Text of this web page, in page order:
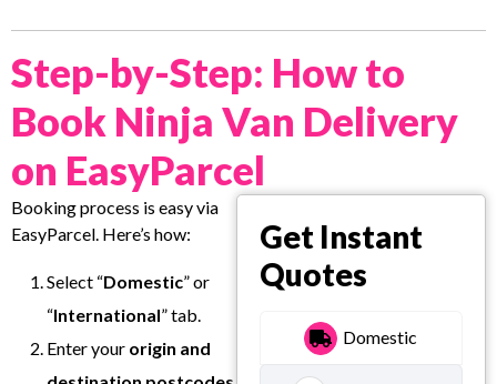
Step-by-Step: How to
Book Ninja Van Delivery
on EasyParcel
Booking process is easy via
EasyParcel. Here’s how:
Select “Domestic” or
“International” tab.
Enter your origin and
Get Instant
Quotes
Domestic